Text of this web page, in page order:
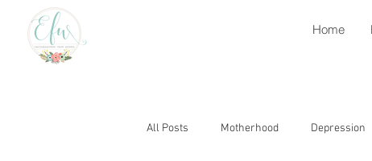
Home
All Posts Motherhood Depression